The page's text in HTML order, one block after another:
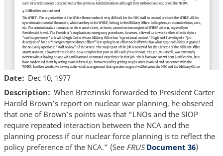
Date
Dec 10, 1977
Description
When Brzezinski forwarded to President Carter
Harold Brown’s report on nuclear war planning, he observed
that one of Brown’s points was that “LNOs and the SIOP
require repeated interaction between the NCA and the
planning process if our nuclear force planning is to reflect the
policy preference of the NCA.” (See FRUS Document 36)